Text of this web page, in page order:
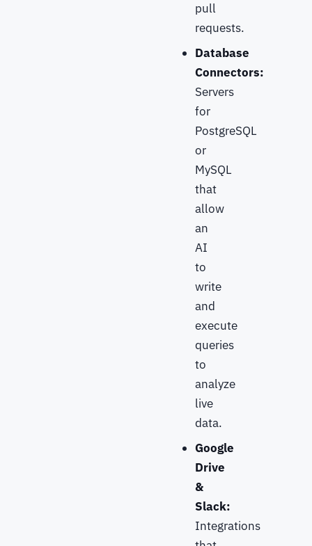
pull
requests.
Database
Connectors:
Servers
for
PostgreSQL
or
MySQL
that
allow
an
AI
to
write
and
execute
queries
to
analyze
live
data.
Google
Drive
&
Slack:
Integrations